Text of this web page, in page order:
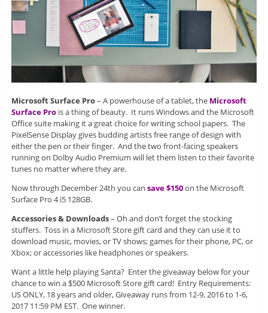
Microsoft Surface Pro– A powerhouse of a tablet, the Microsoft
Surface Prois a thing of beauty. It runs Windows and the Microsoft
Office suite making it a great choice for writing school papers. The
PixelSense Display gives budding artists free range of design with
either the pen or their finger. And the two front-facing speakers
running on Dolby Audio Premium will let them listen to their favorite
tunes no matter where they are.
Now through December 24th you can save $150on the Microsoft
Surface Pro 4 i5 128GB.
Accessories & Downloads– Oh and don’t forget the stocking
stuffers. Toss in a Microsoft Store gift card and they can use it to
download music, movies, or TV shows; games for their phone, PC, or
Xbox; or accessories like headphones or speakers.
Want a little help playing Santa? Enter the giveaway below for your
chance to win a $500 Microsoft Store gift card! Entry Requirements:
US ONLY, 18 years and older, Giveaway runs from 12-9, 2016 to 1-6,
2017 11:59 PM EST. One winner.